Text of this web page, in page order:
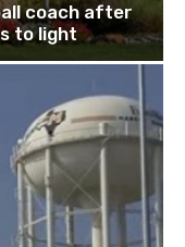
coach after
to light